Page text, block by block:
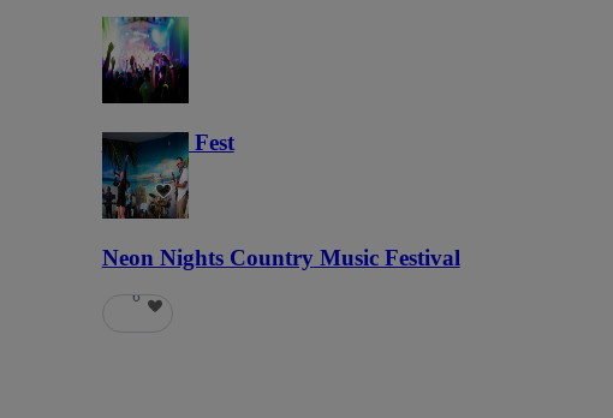
Haunted Fest
58
Neon Nights Country Music Festival
6